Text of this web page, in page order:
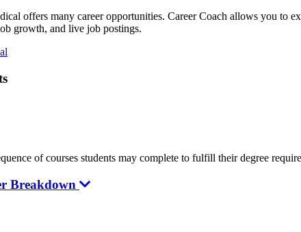
offers many career opportunities. Career Coach allows you to
growth, and live job postings.
of courses students may complete to fulfill their degree
Breakdown